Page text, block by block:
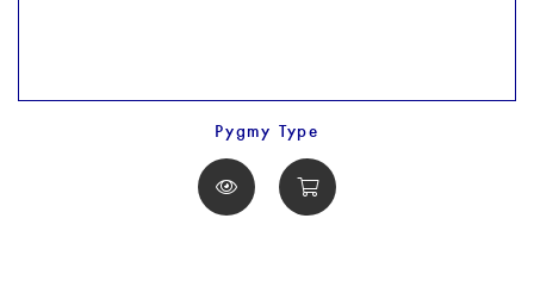
Pygmy Type